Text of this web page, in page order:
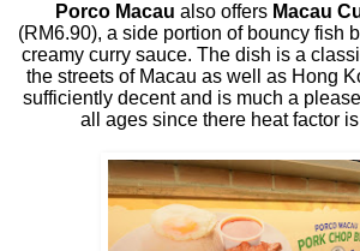
Porco Macau also offers Macau
(RM6.90), a side portion of bouncy fish
creamy curry sauce. The dish is a
the streets of Macau as well as Hong
sufficiently decent and is much a
all ages since there heat factor